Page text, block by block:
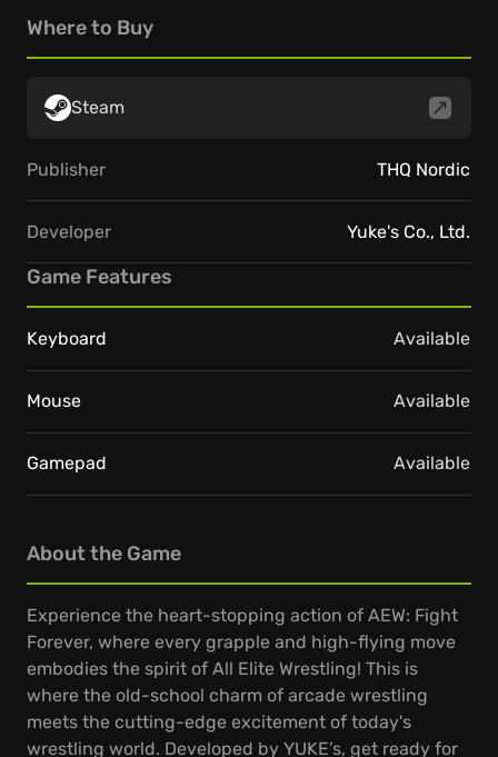
About the Game
Experience the heart-stopping action of AEW: Fight
Forever, where every grapple and high-flying move
embodies the spirit of All Elite Wrestling! This is
where the old-school charm of arcade wrestling
meets the cutting-edge excitement of today's
wrestling world. Developed by YUKE’s, get ready for
Where to Buy
Steam
Publisher THQ Nordic
Developer Yuke's Co., Ltd.
Game Features
Keyboard Available
Mouse Available
Gamepad Available